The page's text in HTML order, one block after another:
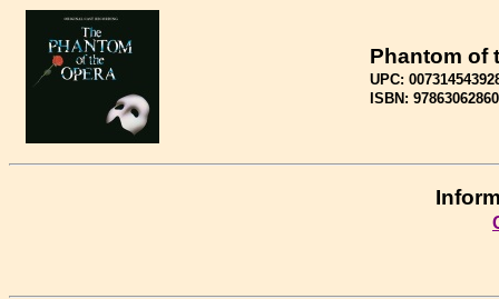
Phantom of
UPC:
ISBN: